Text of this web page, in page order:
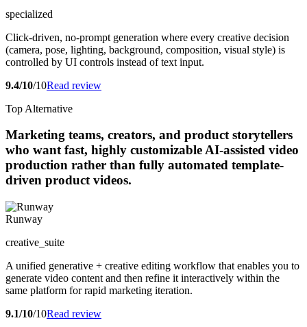
specialized
Click-driven, no-prompt generation where every creative decision
(camera, pose, lighting, background, composition, visual style) is
controlled by UI controls instead of text input.
9.4/10/10Read review
Top Alternative
Marketing teams, creators, and product storytellers
who want fast, highly customizable AI-assisted video
production rather than fully automated template-
driven product videos.
Runway
creative_suite
A unified generative + creative editing workflow that enables you to
generate video content and then refine it interactively within the
same platform for rapid marketing iteration.
9.1/10/10Read review